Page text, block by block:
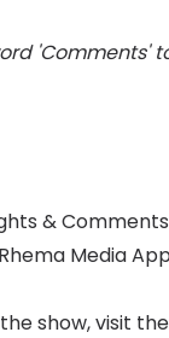
'Comments'
&
Media
show, visit the